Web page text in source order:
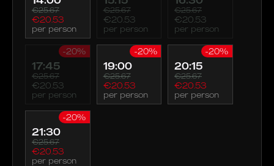
€25.67
€20.53
per person
€25.67
€20.53
per person
€25.67
€20.53
per person
17:45
-20%
€25.67
€20.53
per person
19:00
-20%
€25.67
€20.53
per person
20:15
-20%
€25.67
€20.53
per person
21:30
-20%
€25.67
€20.53
per person